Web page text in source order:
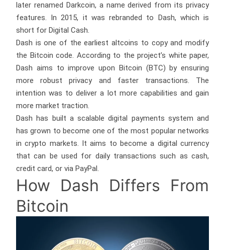
later renamed Darkcoin, a name derived from its privacy
features. In 2015, it was rebranded to Dash, which is
short for Digital Cash.
Dash is one of the earliest altcoins to copy and modify
the Bitcoin code. According to the project’s white paper,
Dash aims to improve upon Bitcoin (BTC) by ensuring
more robust privacy and faster transactions. The
intention was to deliver a lot more capabilities and gain
more market traction.
Dash has built a scalable digital payments system and
has grown to become one of the most popular networks
in crypto markets. It aims to become a digital currency
that can be used for daily transactions such as cash,
credit card, or via PayPal.
How Dash Differs From
Bitcoin